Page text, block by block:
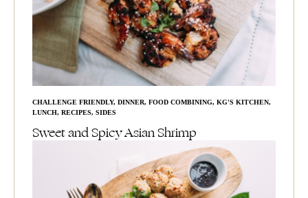
CHALLENGE FRIENDLY, DINNER, FOOD COMBINING, KG'S KITCHEN,
LUNCH, RECIPES, SIDES
Sweet and Spicy Asian Shrimp